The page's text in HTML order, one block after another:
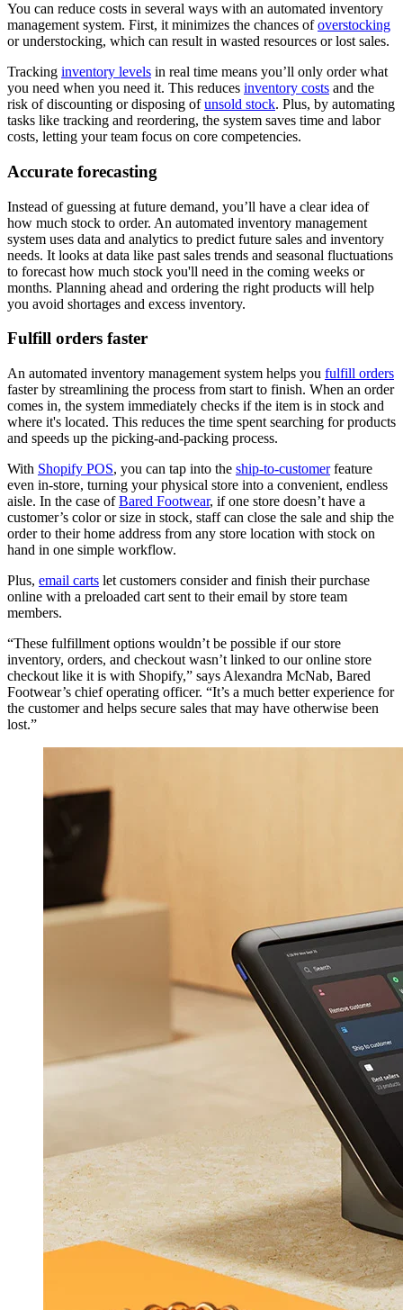
You can reduce costs in several ways with an automated inventory
management system. First, it minimizes the chances ofoverstocking
or understocking, which can result in wasted resources or lost sales.
Tracking inventory levels in real time means you’ll only order what
you need when you need it. This reduces inventory costs and the
risk of discounting or disposing ofunsold stock. Plus, by automating
tasks like tracking and reordering, the system saves time and labor
costs, letting your team focus on core competencies.
Accurate forecasting
Instead of guessing at future demand, you’ll have a clear idea of
how much stock to order. An automated inventory management
system uses data and analytics to predict future sales and inventory
needs. It looks at data like past sales trends and seasonal fluctuations
to forecast how much stock you'll need in the coming weeks or
months. Planning ahead and ordering the right products will help
you avoid shortages and excess inventory.
Fulfill orders faster
An automated inventory management system helps you fulfill orders
faster by streamlining the process from start to finish. When an order
comes in, the system immediately checks if the item is in stock and
where it's located. This reduces the time spent searching for products
and speeds up the picking-and-packing process.
With Shopify POS, you can tap into the ship-to-customerfeature
even in-store, turning your physical store into a convenient, endless
aisle. In the case ofBared Footwear, if one store doesn’t have a
customer’s color or size in stock, staff can close the sale and ship the
order to their home address from any store location with stock on
hand in one simple workflow.
Plus, email carts let customers consider and finish their purchase
online with a preloaded cart sent to their email by store team
members.
“These fulfillment options wouldn’t be possible if our store
inventory, orders, and checkout wasn’t linked to our online store
checkout like it is with Shopify,” says Alexandra McNab, Bared
Footwear’s chief operating officer. “It’s a much better experience for
the customer and helps secure sales that may have otherwise been
lost.”